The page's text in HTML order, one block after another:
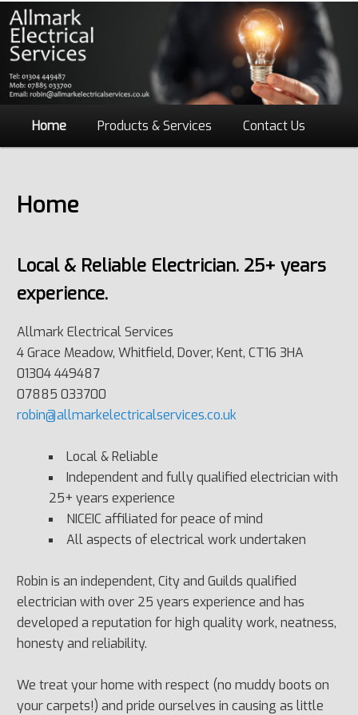
menu
Skip
primary
Home Products & Services Contact Us
Home
Local & Reliable Electrician. 25+ years
experience.
Allmark Electrical Services
4 Grace Meadow, Whitfield, Dover, Kent, CT16 3HA
01304 449487
07885 033700
robin@allmarkelectricalservices.co.uk
Local & Reliable
Independent and fully qualified electrician with
25+ years experience
NICEIC affiliated for peace of mind
All aspects of electrical work undertaken
Robin is an independent, City and Guilds qualified
electrician with over 25 years experience and has
developed a reputation for high quality work, neatness,
honesty and reliability.
We treat your home with respect (no muddy boots on
your carpets!) and pride ourselves in causing as little